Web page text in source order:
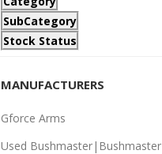
SubCategory
Stock Status
MANUFACTURERS
Gforce Arms
Used Bushmaster|Bushmaster